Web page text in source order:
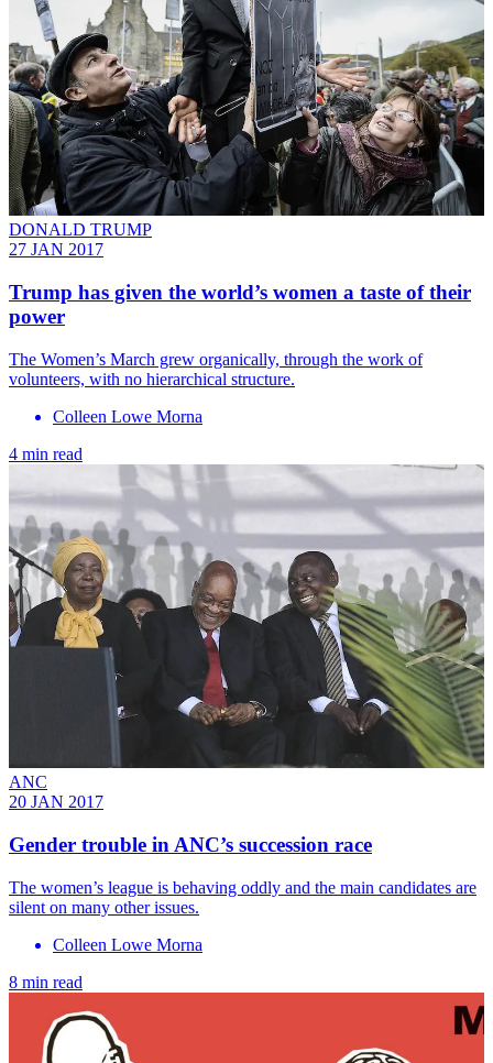
DONALD TRUMP
27 JAN 2017
Trump has given the world’s women a taste of their
power
The Women’s March grew organically, through the work of
volunteers, with no hierarchical structure.
Colleen Lowe Morna
4 min read
ANC
20 JAN 2017
Gender trouble in ANC’s succession race
The women’s league is behaving oddly and the main candidates are
silent on many other issues.
Colleen Lowe Morna
8 min read